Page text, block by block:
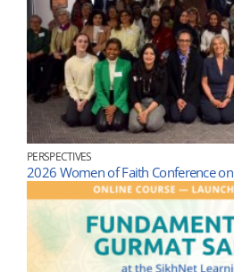
PERSPECTIVES
2026 Women of Faith Conference on